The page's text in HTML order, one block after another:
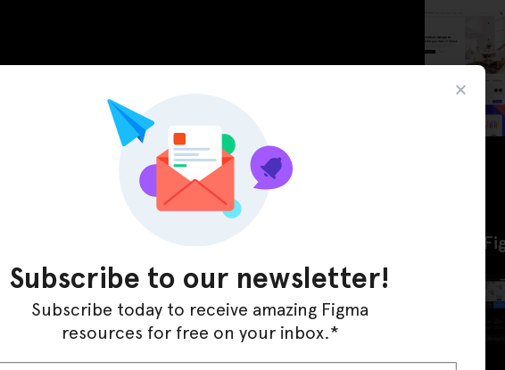
LinkedIn
Latest
Subscribe to our newsletter!
Subscribe today to receive amazing Figma
resources for free on your inbox.*